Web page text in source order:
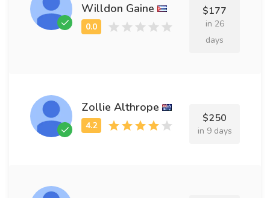
Willdon Gaine $177
in 26
days
Zollie Althrope
$250
in 9 days